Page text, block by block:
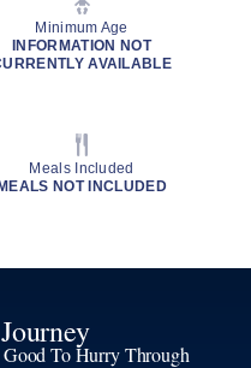
Minimum Age
INFORMATION NOT
AVAILABLE
Meals Included
MEALS NOT INCLUDED
To Hurry Through